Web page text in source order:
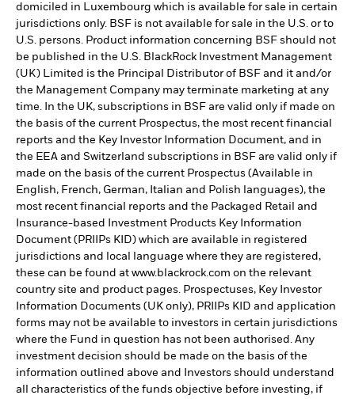
domiciled in Luxembourg which is available for sale in certain
jurisdictions only. BSF is not available for sale in the U.S. or to
U.S. persons. Product information concerning BSF should not
be published in the U.S. BlackRock Investment Management
(UK) Limited is the Principal Distributor of BSF and it and/or
the Management Company may terminate marketing at any
time. In the UK, subscriptions in BSF are valid only if made on
the basis of the current Prospectus, the most recent financial
reports and the Key Investor Information Document, and in
the EEA and Switzerland subscriptions in BSF are valid only if
made on the basis of the current Prospectus (Available in
English, French, German, Italian and Polish languages), the
most recent financial reports and the Packaged Retail and
Insurance-based Investment Products Key Information
Document (PRIIPs KID) which are available in registered
jurisdictions and local language where they are registered,
these can be found at www.blackrock.com on the relevant
country site and product pages. Prospectuses, Key Investor
Information Documents (UK only), PRIIPs KID and application
forms may not be available to investors in certain jurisdictions
where the Fund in question has not been authorised. Any
investment decision should be made on the basis of the
information outlined above and Investors should understand
all characteristics of the funds objective before investing, if